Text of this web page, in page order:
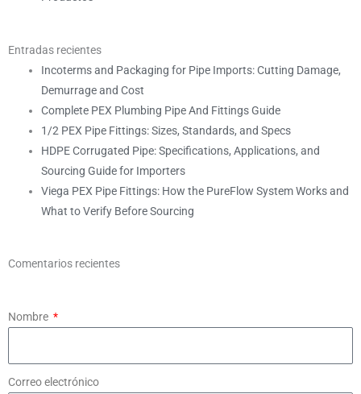
Entradas recientes
Incoterms and Packaging for Pipe Imports: Cutting Damage,
Demurrage and Cost
Complete PEX Plumbing Pipe And Fittings Guide
1/2 PEX Pipe Fittings: Sizes, Standards, and Specs
HDPE Corrugated Pipe: Specifications, Applications, and
Sourcing Guide for Importers
Viega PEX Pipe Fittings: How the PureFlow System Works and
What to Verify Before Sourcing
Comentarios recientes
Nombre
Correo electrónico